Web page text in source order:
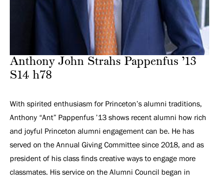
Anthony John Strahs Pappenfus ’13
S14 h78
With spirited enthusiasm for Princeton’s alumni traditions,
Anthony “Ant” Pappenfus ’13 shows recent alumni how rich
and joyful Princeton alumni engagement can be. He has
served on the Annual Giving Committee since 2018, and as
president of his class finds creative ways to engage more
classmates. His service on the Alumni Council began in